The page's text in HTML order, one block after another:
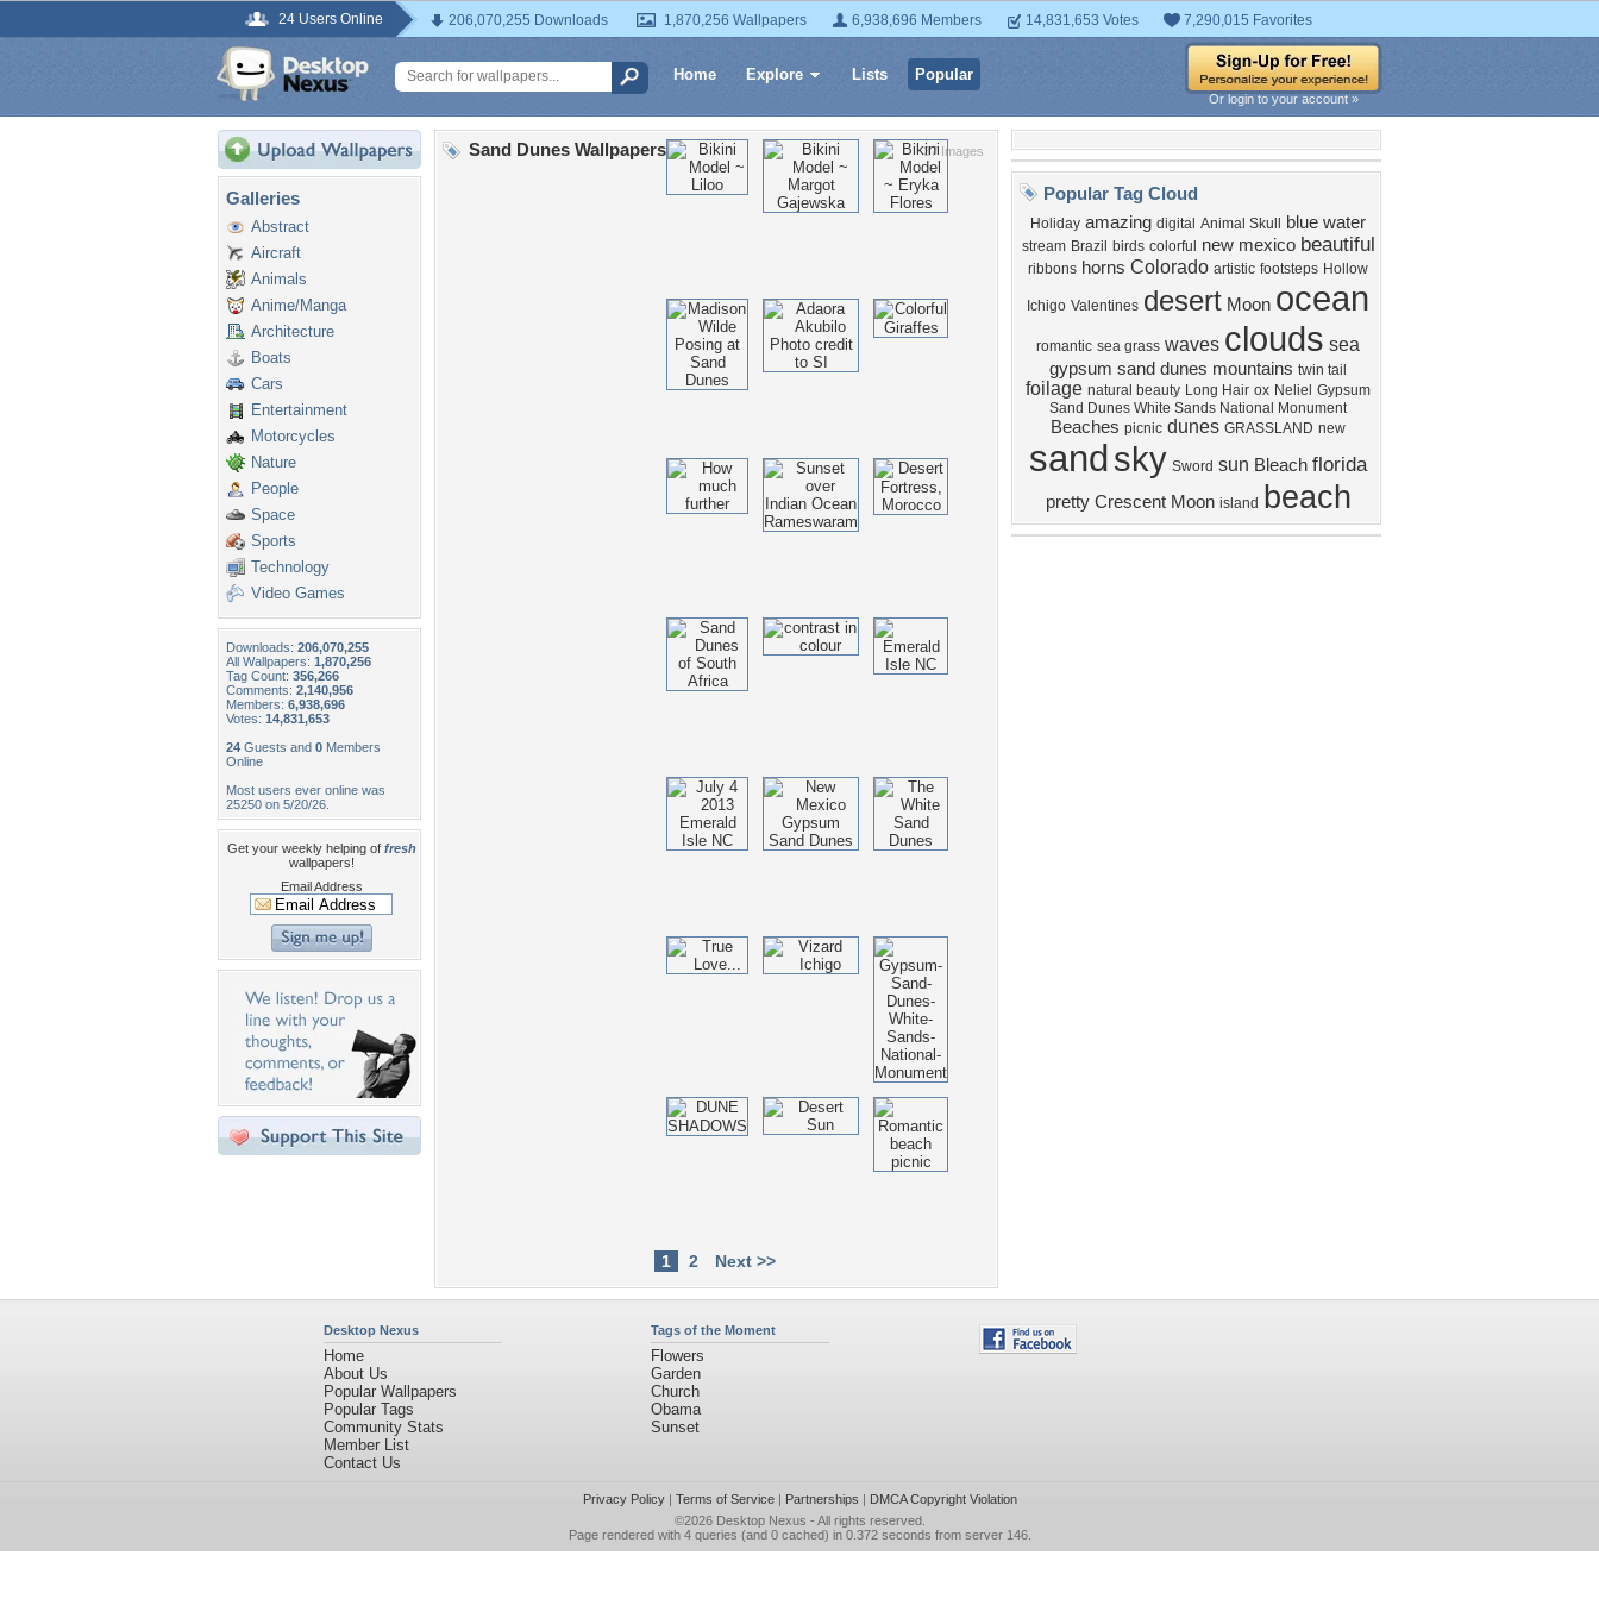
24 Users Online 206,070,255 Downloads 1,870,256 Wallpapers 6,938,696 Members 14,831,653 Votes 7,290,015 Favorites
Home Explore Lists Popular
Or login to your account »
Galleries
Abstract
Aircraft
Animals
Anime/Manga
Architecture
Boats
Cars
Entertainment
Motorcycles
Nature
People
Space
Sports
Technology
Video Games
Downloads: 206,070,255
All Wallpapers: 1,870,256
Tag Count: 356,266
Comments: 2,140,956
Members: 6,938,696
Votes: 14,831,653
24 Guests and 0 Members
Online
Most users ever online was
25250 on 5/20/26.
Get your weekly helping of fresh
wallpapers!
Email Address
37 Images
Sand Dunes Wallpapers
1 2 Next >>
Popular Tag Cloud
Holiday amazing digital Animal Skull blue water
stream Brazil birds colorful new mexico beautiful
ribbons horns Colorado artistic footsteps Hollow
Ichigo Valentines desert Moon ocean
romantic sea grass waves clouds sea
gypsum sand dunes mountains twin tail
foilage natural beauty Long Hair ox Neliel Gypsum
Sand Dunes White Sands National Monument
Beaches picnic dunes GRASSLAND new
sand sky Sword sun Bleach florida
pretty Crescent Moon island beach
Desktop Nexus
Home
About Us
Popular Wallpapers
Popular Tags
Community Stats
Member List
Contact Us
Tags of the Moment
Flowers
Garden
Church
Obama
Sunset
Privacy Policy| Terms of Service| Partnerships | DMCA Copyright Violation
©2026 Desktop Nexus - All rights reserved.
Page rendered with 4 queries (and 0 cached) in 0.372 seconds from server 146.